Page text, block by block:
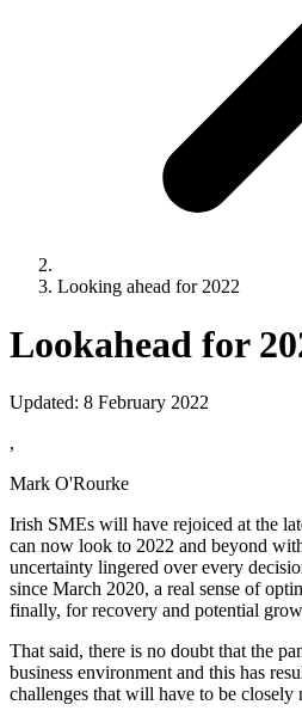
Looking ahead for 2022
Lookahead for
Updated: 8 February 2022
,
Mark O'Rourke
Irish SMEs will have rejoiced at the
can now look to 2022 and beyond
uncertainty lingered over every
since March 2020, a real sense of
finally, for recovery and potential
That said, there is no doubt that the
business environment and this has
challenges that will have to be closely